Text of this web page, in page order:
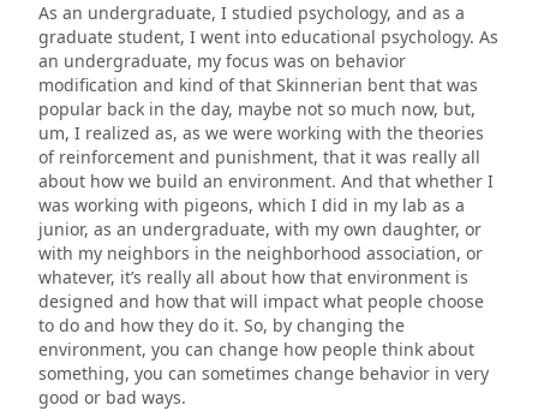
As an undergraduate, I studied psychology, and as a
graduate student, I went into educational psychology. As
an undergraduate, my focus was on behavior
modification and kind of that Skinnerian bent that was
popular back in the day, maybe not so much now, but,
um, I realized as, as we were working with the theories
of reinforcement and punishment, that it was really all
about how we build an environment. And that whether I
was working with pigeons, which I did in my lab as a
junior, as an undergraduate, with my own daughter, or
with my neighbors in the neighborhood association, or
whatever, it’s really all about how that environment is
designed and how that will impact what people choose
to do and how they do it. So, by changing the
environment, you can change how people think about
something, you can sometimes change behavior in very
good or bad ways.